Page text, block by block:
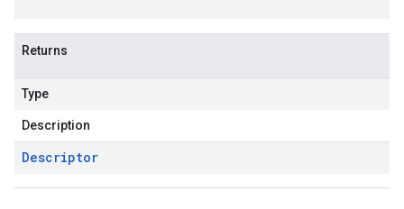
Returns
Type
Description
Descriptor